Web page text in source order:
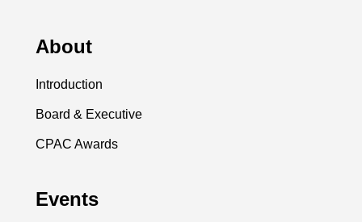
About
Introduction
Board & Executive
CPAC Awards
Events